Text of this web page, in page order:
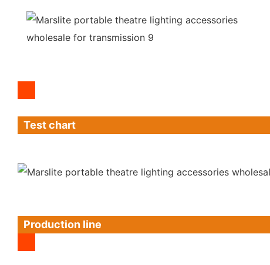
Test chart
Production line